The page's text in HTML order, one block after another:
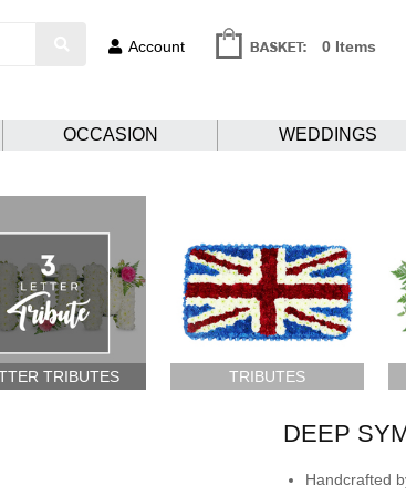
Account 0 Items
OCCASION WEDDINGS
TRIBUTES TRIBUTES
DEEP
Handcrafted